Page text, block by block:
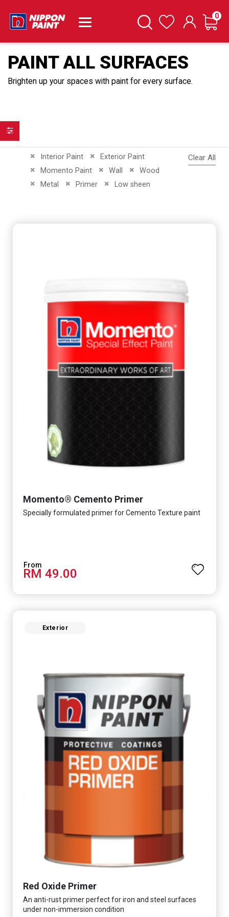
SearchWishlist Cart
0
PAINT ALL SURFACES
Brighten up your spaces with paint for every surface.
Interior Paint
Remove This Item Exterior Paint
Remove This Item
Momento Paint
Remove This Item Wall
Remove This Item
Wood
Remove This Item
Metal
Remove This ItemPrimer
Remove This ItemLow sheen
Remove This Item
Clear All
Momento® Cemento Primer
Specially formulated primer for Cemento Texture paint
RM 49.00
Exterior
Red Oxide Primer
An anti-rust primer perfect for iron and steel surfaces
under non-immersion condition
Filter